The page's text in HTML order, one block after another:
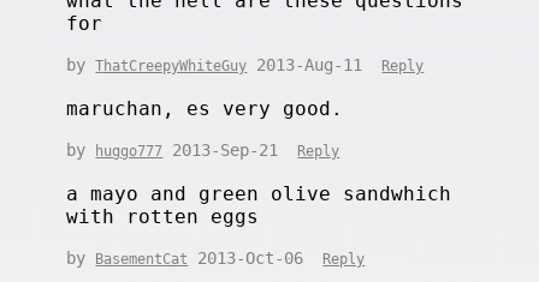
for
byThatCreepyWhiteGuy 2013-Aug-11 Reply
maruchan, es very good.
by huggo777 2013-Sep-21 Reply
a mayo and green olive sandwhich
with rotten eggs
by BasementCat 2013-Oct-06 Reply